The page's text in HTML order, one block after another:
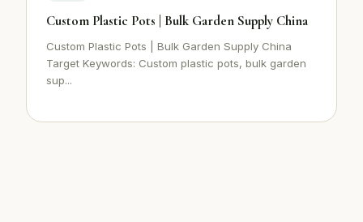
Custom Plastic Pots | Bulk Garden Supply China
Custom Plastic Pots | Bulk Garden Supply China
Target Keywords: Custom plastic pots, bulk garden
sup...